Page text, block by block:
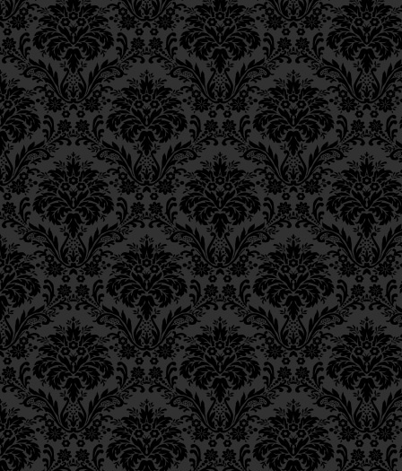
Epistle 18, Class 3
Epistle 18, Class 2
Epistle 18, Class 1
Epistle 17, Class 7
Epistle 17, Class 6
Epistle 17, Class 5
Epistle 17, Class 4
Epistle 17, Class 3
Epistle 17, Class 2
Epistle 17, Class 1
Epistle 16, Class 3
Epistle 16, Class 2
Epistle 16, Class 1
Epistle 15, Class 13
Epistle 15, Class 12
Epistle 15, Class 11
Epistle 15, Class 10
Epistle 15, Class 9
Epistle 15, Class 8
Epistle 15, Class 7
Epistle 15, Class 6
Epistle 15, Class 5
Epistle 15, Class 4
Epistle 15, Class 3
לָכֶם לִצְדָקָה כוּ’”,
may be understood
Sages: “Rabbi
person and would
‘Throughtzedekwill I
face,’3”4 and tzedek
to tzedakah
“רַבִּי אֶלְעָזָר
דִּכְתִיב: אֲנִי בְּצֶדֶק אֶחֱזֶה
פָנֶיךָ”.
This means,i.e., the
“seeing G‑d’s face”
prefacing prayer with
פֵּירוּשׁ,